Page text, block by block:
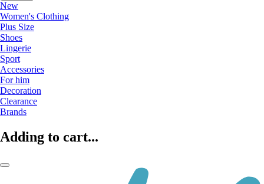
New
Women's Clothing
Plus Size
Shoes
Lingerie
Sport
Accessories
For him
Decoration
Clearance
Brands
Adding to cart...